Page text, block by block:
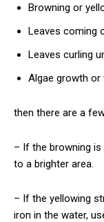
Browning or
Leaves coming
Leaves curling
Algae growth or
then there are a
– If the browning
to a brighter area.
– If the yellowing
iron in the water,